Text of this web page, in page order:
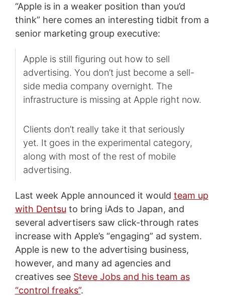
“Apple is in a weaker position than you’d
think” here comes an interesting tidbit from a
senior marketing group executive:
Apple is still figuring out how to sell
advertising. You don’t just become a sell-
side media company overnight. The
infrastructure is missing at Apple right now.
Clients don’t really take it that seriously
yet. It goes in the experimental category,
along with most of the rest of mobile
advertising.
Last week Apple announced it would team up
with Dentsu to bring iAds to Japan, and
several advertisers saw click-through rates
increase with Apple’s “engaging” ad system.
Apple is new to the advertising business,
however, and many ad agencies and
creatives see Steve Jobs and his team as
“control freaks”.